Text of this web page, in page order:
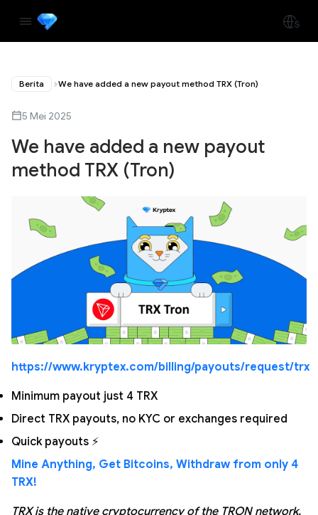
Berita We have added a new payout method TRX (Tron)
5 Mei 2025
We have added a new payout
method TRX (Tron)
https://www.kryptex.com/billing/payouts/request/trx
Minimum payout just 4 TRX
Direct TRX payouts, no KYC or exchanges required
Quick payouts ⚡
Mine Anything, Get Bitcoins, Withdraw from only 4
TRX!
TRX is the native cryptocurrency of the TRON network.